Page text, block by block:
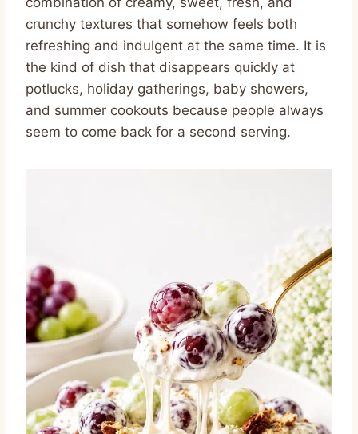
crunchy textures that somehow feels both
refreshing and indulgent at the same time. It is
the kind of dish that disappears quickly at
potlucks, holiday gatherings, baby showers,
and summer cookouts because people always
seem to come back for a second serving.